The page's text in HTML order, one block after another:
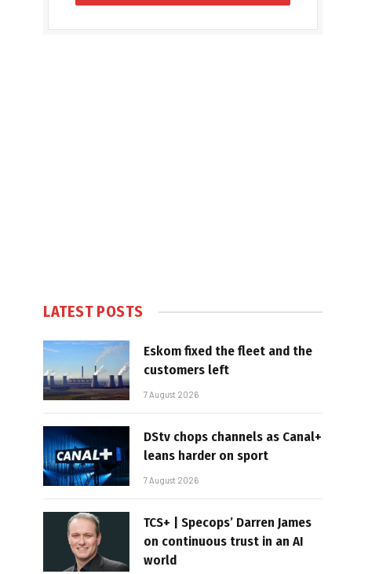
LATEST POSTS
Eskom fixed the fleet and the
customers left
7 August 2026
DStv chops channels as Canal+
leans harder on sport
7 August 2026
TCS+ | Specops’ Darren James
on continuous trust in an AI
world